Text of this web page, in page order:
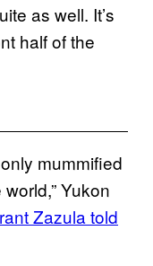
as well. It’s
half of the
mummified
Yukon
Zazula told